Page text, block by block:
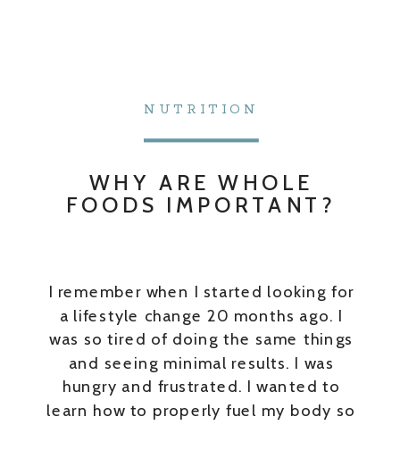
I remember when I started looking for
a lifestyle change 20 months ago. I
was so tired of doing the same things
and seeing minimal results. I was
hungry and frustrated. I wanted to
learn how to properly fuel my body so
WHY ARE WHOLE
FOODS IMPORTANT?
NUTRITION